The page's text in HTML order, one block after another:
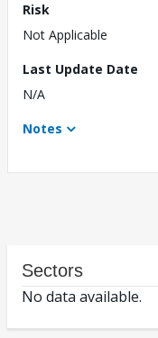
Risk
Not Applicable
Last Update Date
N/A
Notes
Sectors
No data available.